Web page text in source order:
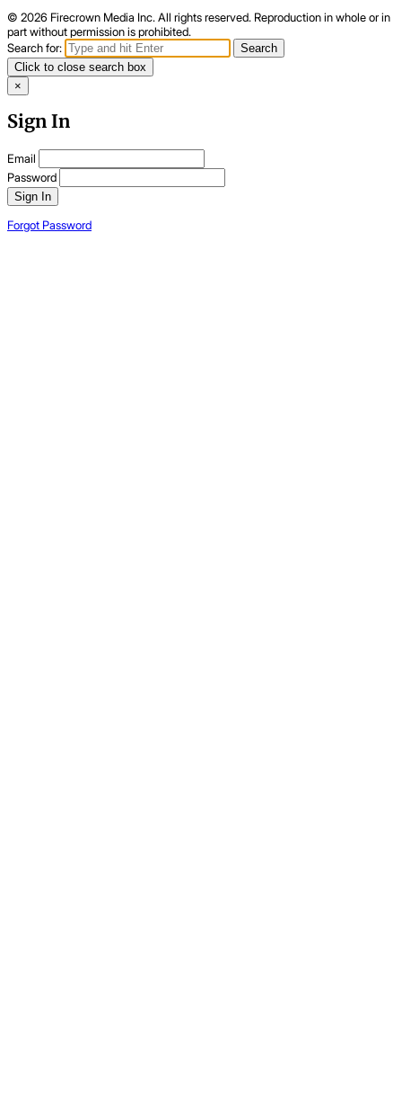
© 2026 Firecrown Media Inc. All rights reserved. Reproduction in whole or in
part without permission is prohibited.
Search for:
Search
Click to close search box
×
Sign In
Email
Password
Sign In
Forgot Password